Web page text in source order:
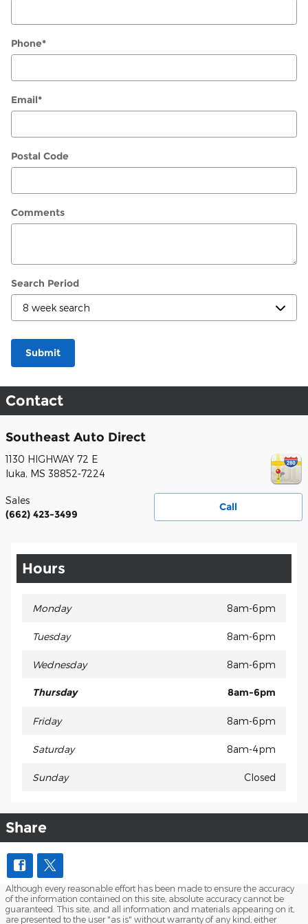
Phone*
Email*
Postal Code
Comments
Search Period
Submit
Contact
Southeast Auto Direct
1130 HIGHWAY 72 E
Iuka, MS 38852-7224
Call
Sales
(662) 423-3499
Hours
Monday 8am-6pm
Tuesday 8am-6pm
Wednesday 8am-6pm
Thursday 8am-6pm
Friday 8am-6pm
Saturday 8am-4pm
Sunday Closed
Share
Although every reasonable effort has been made to ensure the accuracy
of the information contained on this site, absolute accuracy cannot be
guaranteed. This site, and all information and materials appearing on it,
are presented to the user "as is" without warranty of any kind, either